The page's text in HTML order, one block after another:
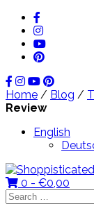
Home / Blog /
Review
English
0 - €0,00